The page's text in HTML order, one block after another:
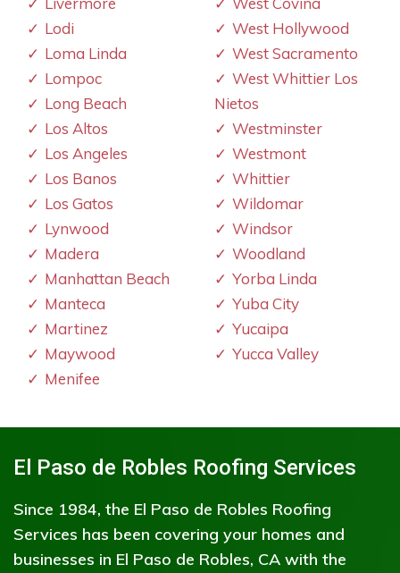
Lodi
Loma Linda
Lompoc
Long Beach
Los Altos
Los Angeles
Los Banos
Los Gatos
Lynwood
Madera
Manhattan Beach
Manteca
Martinez
Maywood
Menifee
West Hollywood
West Sacramento
West Whittier Los
Nietos
Westminster
Westmont
Whittier
Wildomar
Windsor
Woodland
Yorba Linda
Yuba City
Yucaipa
Yucca Valley
El Paso de Robles Roofing Services
Since 1984, the El Paso de Robles Roofing
Services has been covering your homes and
businesses in El Paso de Robles, CA with the